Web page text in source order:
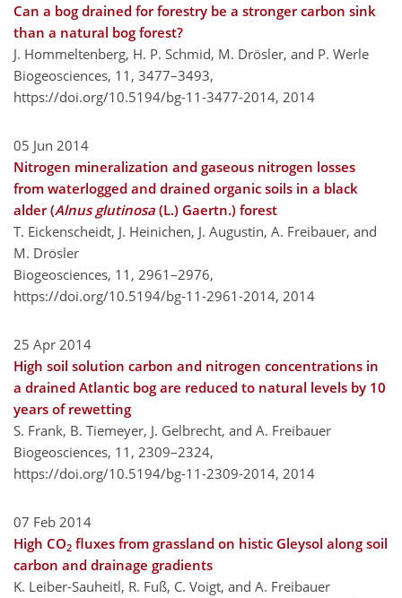
Can a bog drained for forestry be a stronger carbon sink
than a natural bog forest?
J. Hommeltenberg, H. P. Schmid, M. Drösler, and P. Werle
Biogeosciences, 11, 3477–3493,
https://doi.org/10.5194/bg-11-3477-2014, 2014
05 Jun 2014
Nitrogen mineralization and gaseous nitrogen losses
from waterlogged and drained organic soils in a black
alder (Alnus glutinosa (L.) Gaertn.) forest
T. Eickenscheidt, J. Heinichen, J. Augustin, A. Freibauer, and
M. Drösler
Biogeosciences, 11, 2961–2976,
https://doi.org/10.5194/bg-11-2961-2014, 2014
25 Apr 2014
High soil solution carbon and nitrogen concentrations in
a drained Atlantic bog are reduced to natural levels by 10
years of rewetting
S. Frank, B. Tiemeyer, J. Gelbrecht, and A. Freibauer
Biogeosciences, 11, 2309–2324,
https://doi.org/10.5194/bg-11-2309-2014, 2014
07 Feb 2014
High CO2 fluxes from grassland on histic Gleysol along soil
carbon and drainage gradients
K. Leiber-Sauheitl, R. Fuß, C. Voigt, and A. Freibauer